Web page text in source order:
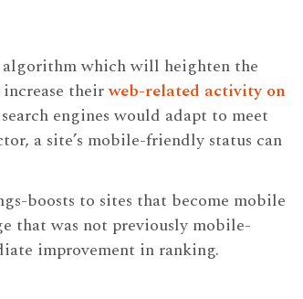
which will heighten the
increase theirweb-related activity on
engines would adapt to meet
a site’s mobile-friendly status can
boosts to sites that become mobile
that was not previously mobile-
improvement in ranking.